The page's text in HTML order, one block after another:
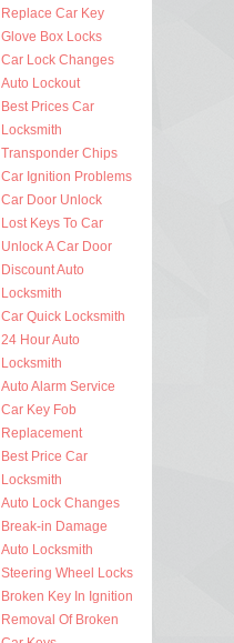
Replace Car Key
Glove Box Locks
Car Lock Changes
Auto Lockout
Best Prices Car
Locksmith
Transponder Chips
Car Ignition Problems
Car Door Unlock
Lost Keys To Car
Unlock A Car Door
Discount Auto
Locksmith
Car Quick Locksmith
24 Hour Auto
Locksmith
Auto Alarm Service
Car Key Fob
Replacement
Best Price Car
Locksmith
Auto Lock Changes
Break-in Damage
Auto Locksmith
Steering Wheel Locks
Broken Key In Ignition
Removal Of Broken